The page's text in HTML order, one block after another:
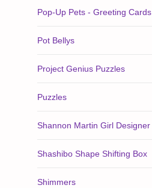
Pop-Up Pets - Greeting Cards
Pot Bellys
Project Genius Puzzles
Puzzles
Shannon Martin Girl Designer
Shashibo Shape Shifting Box
Shimmers